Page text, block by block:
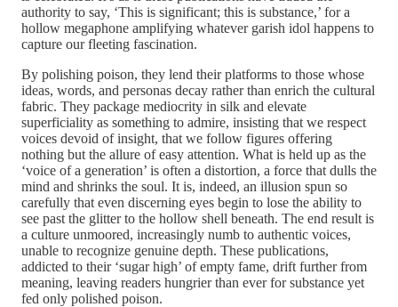
authority to say, ‘This is significant; this is substance,’ for a
hollow megaphone amplifying whatever garish idol happens to
capture our fleeting fascination.
By polishing poison, they lend their platforms to those whose
ideas, words, and personas decay rather than enrich the cultural
fabric. They package mediocrity in silk and elevate
superficiality as something to admire, insisting that we respect
voices devoid of insight, that we follow figures offering
nothing but the allure of easy attention. What is held up as the
‘voice of a generation’ is often a distortion, a force that dulls the
mind and shrinks the soul. It is, indeed, an illusion spun so
carefully that even discerning eyes begin to lose the ability to
see past the glitter to the hollow shell beneath. The end result is
a culture unmoored, increasingly numb to authentic voices,
unable to recognize genuine depth. These publications,
addicted to their ‘sugar high’ of empty fame, drift further from
meaning, leaving readers hungrier than ever for substance yet
fed only polished poison.